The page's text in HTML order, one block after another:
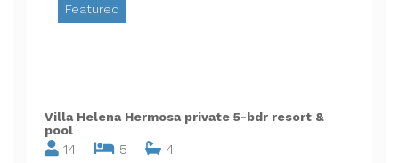
Featured
Villa Helena Hermosa private 5-bdr resort &
pool
14 5 4